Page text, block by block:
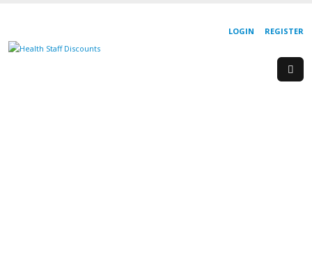
REGISTER
LOGIN